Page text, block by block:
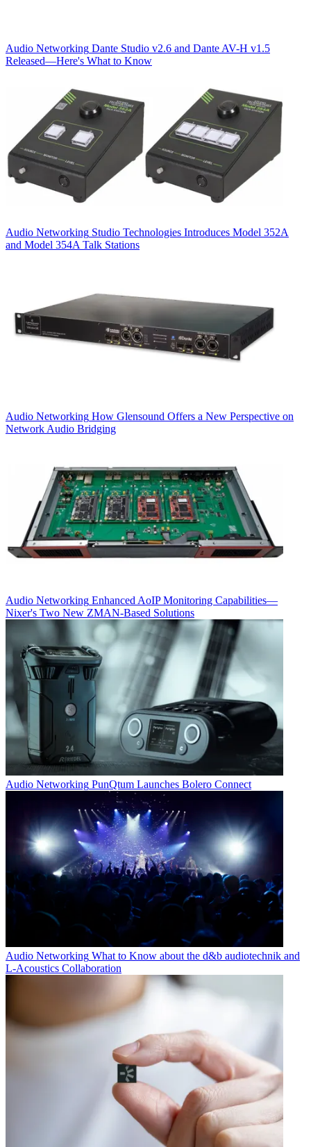
Audio Networking Dante Studio v2.6 and Dante AV-H v1.5
Released—Here's What to Know
Audio Networking Studio Technologies Introduces Model 352A
and Model 354A Talk Stations
Audio Networking How Glensound Offers a New Perspective on
Network Audio Bridging
Audio Networking Enhanced AoIP Monitoring Capabilities—
Nixer's Two New ZMAN-Based Solutions
Audio Networking PunQtum Launches Bolero Connect
Audio Networking What to Know about the d&b audiotechnik and
L-Acoustics Collaboration